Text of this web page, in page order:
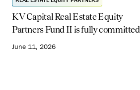
KV Capital Real Estate Equity
Partners Fund II is fully committed
June 11, 2026